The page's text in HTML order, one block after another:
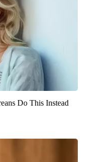
Do This Instead